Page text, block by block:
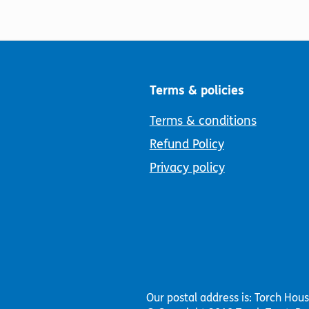
Terms & policies
Terms & conditions
Refund Policy
Privacy policy
Our postal address is: Torch